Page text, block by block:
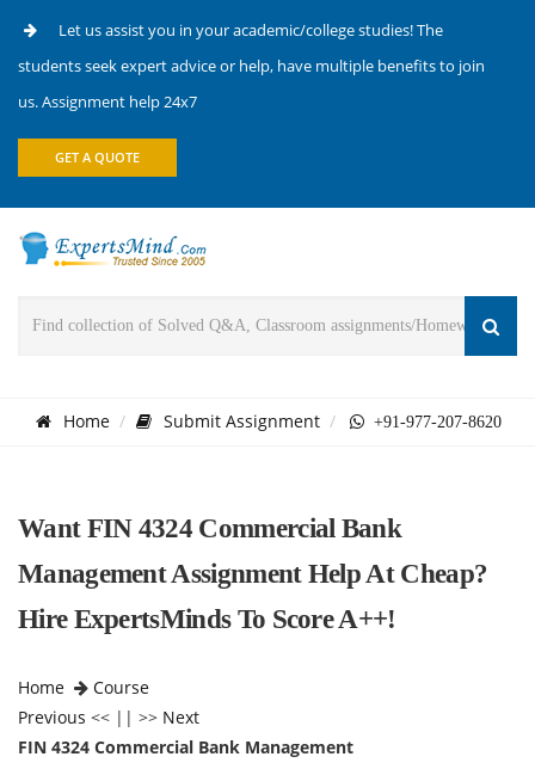
Let us assist you in your academic/college studies! The
students seek expert advice or help, have multiple benefits to join
us. Assignment help 24x7
GET A QUOTE
Home Submit Assignment +91-977-207-8620
Want FIN 4324 Commercial Bank
Management Assignment Help At Cheap?
Hire ExpertsMinds To Score A++!
Home
Course
Previous << || >> Next
FIN 4324 Commercial Bank Management